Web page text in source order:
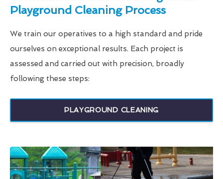
Playground Cleaning Process
We train our operatives to a high standard and pride
ourselves on exceptional results. Each project is
assessed and carried out with precision, broadly
following these steps:
PLAYGROUND CLEANING